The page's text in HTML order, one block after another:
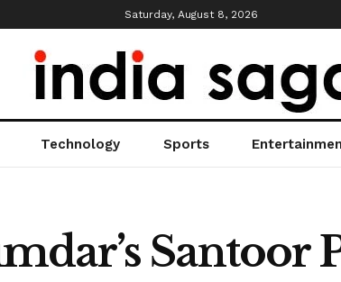
Saturday, August 8, 2026
Technology Sports
Santoor